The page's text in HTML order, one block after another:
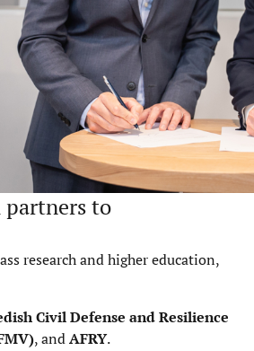
partners to
research and higher education,
Civil Defense and Resilience
, andAFRY.